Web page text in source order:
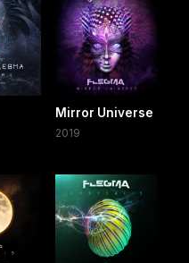
Mirror Universe
2019